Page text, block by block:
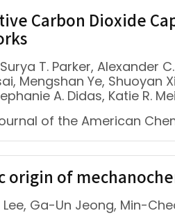
Carbon Dioxide
T. Parker, Alexander
Mengshan Ye, Shuoyan
A. Didas, Katie R.
of the American
origin of
Ga-Un Jeong, Min-